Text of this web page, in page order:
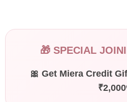
🎁 SPECIAL
🎀 Get Miera Credit